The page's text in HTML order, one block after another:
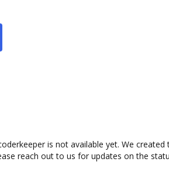
is not available yet. We
reach out to us for updates on the